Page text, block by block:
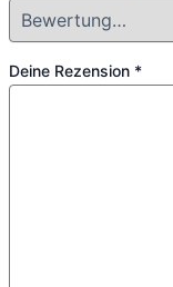
Deine Rezension *